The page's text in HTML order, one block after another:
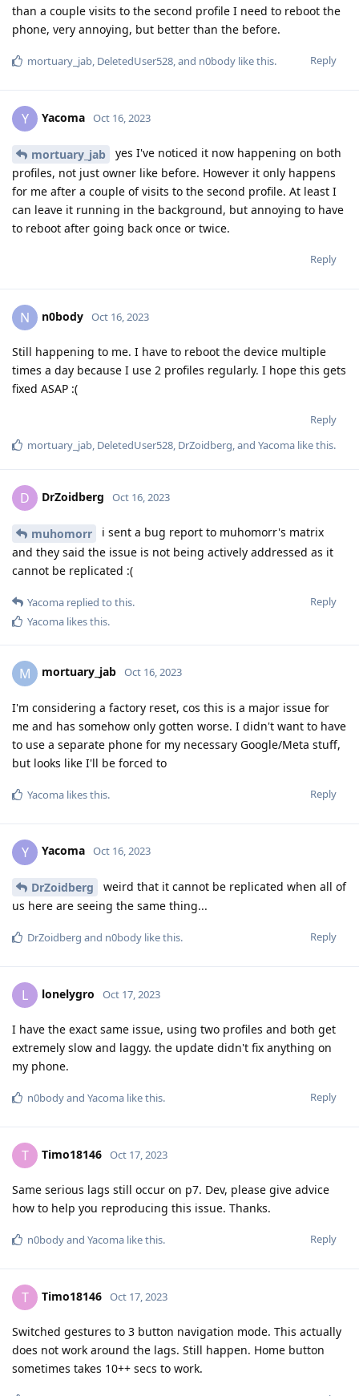
than a couple visits to the second profile I need to reboot the
phone, very annoying, but better than the before.
Reply
mortuary_jab, DeletedUser528, and n0body like this.
Y Yacoma Oct 16, 2023
mortuary_jab
yes I've noticed it now happening on both
profiles, not just owner like before. However it only happens
for me after a couple of visits to the second profile. At least I
can leave it running in the background, but annoying to have
to reboot after going back once or twice.
Reply
N n0body Oct 16, 2023
Still happening to me. I have to reboot the device multiple
times a day because I use 2 profiles regularly. I hope this gets
fixed ASAP :(
Reply
mortuary_jab, DeletedUser528, DrZoidberg, and Yacoma like this.
D DrZoidberg Oct 16, 2023
muhomorr
i sent a bug report to muhomorr's matrix
and they said the issue is not being actively addressed as it
cannot be replicated :(
Reply
Yacoma replied to this.
Yacoma likes this.
M mortuary_jab Oct 16, 2023
I'm considering a factory reset, cos this is a major issue for
me and has somehow only gotten worse. I didn't want to have
to use a separate phone for my necessary Google/Meta stuff,
but looks like I'll be forced to
Reply
Yacoma likes this.
Y Yacoma Oct 16, 2023
DrZoidberg
weird that it cannot be replicated when all of
us here are seeing the same thing...
Reply
DrZoidberg and n0body like this.
L lonelygro Oct 17, 2023
I have the exact same issue, using two profiles and both get
extremely slow and laggy. the update didn't fix anything on
my phone.
Reply
n0bodyand Yacoma like this.
T Timo18146 Oct 17, 2023
Same serious lags still occur on p7. Dev, please give advice
how to help you reproducing this issue. Thanks.
Reply
n0bodyand Yacoma like this.
T Timo18146 Oct 17, 2023
Switched gestures to 3 button navigation mode. This actually
does not work around the lags. Still happen. Home button
sometimes takes 10++ secs to work.